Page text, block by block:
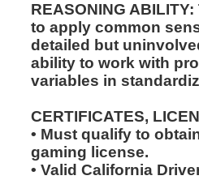
REASONING
to apply common
detailed but
ability to work with
variables in
CERTIFICATES,
• Must qualify to
gaming license.
• Valid California